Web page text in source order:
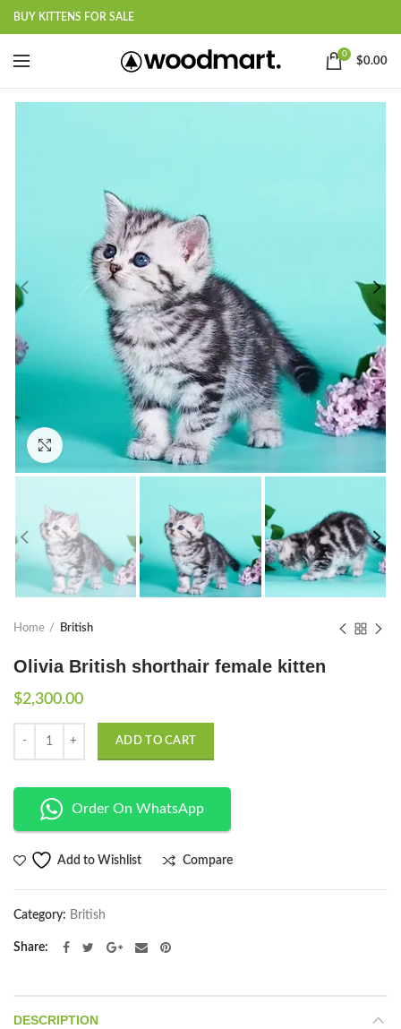
BUY KITTENS FOR SALE
0
$0.00
Click to enlarge
Home British
Olivia British shorthair female kitten
$2,300.00
ADD TO CART
Order On WhatsApp
Add to Wishlist Compare
Category: British
Share
DESCRIPTION